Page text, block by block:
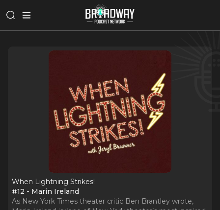
When Lightning Strikes!
#12 - Marin Ireland
As New York Times theater critic Ben Brantley wrote,